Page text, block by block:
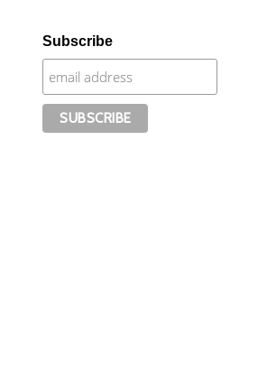
Subscribe